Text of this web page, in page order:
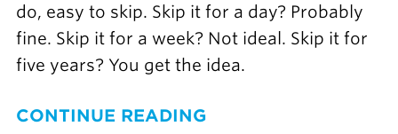
do, easy to skip. Skip it for a day? Probably
fine. Skip it for a week? Not ideal. Skip it for
five years? You get the idea.
CONTINUE READING